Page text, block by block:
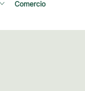
Comercio